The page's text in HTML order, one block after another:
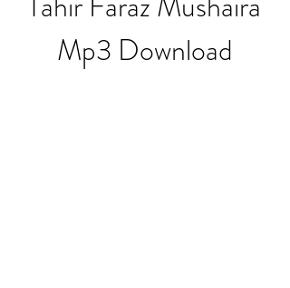
Mp3 Download